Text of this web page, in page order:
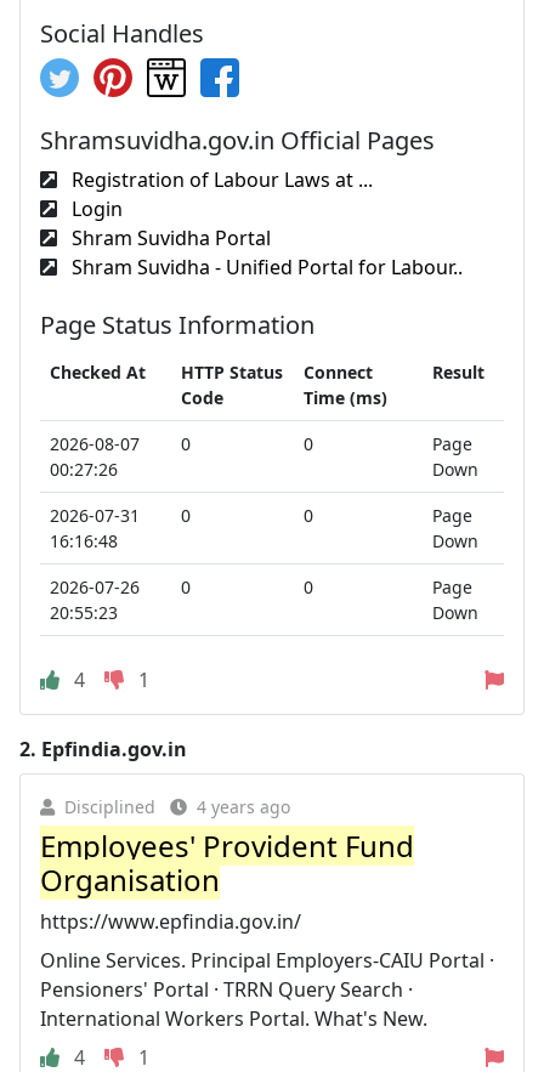
Social Handles
Shramsuvidha.gov.in Official Pages
Registration of Labour Laws at ...
Login
Shram Suvidha Portal
Shram Suvidha - Unified Portal for Labour..
Page Status Information
Checked At
HTTP Status
Code
Connect
Time (ms)
Result
2026-08-07
00:27:26
0 0
Page
Down
2026-07-31
16:16:48
0 0
Page
Down
2026-07-26
20:55:23
0 0
Page
Down
4 1
2. Epfindia.gov.in
Disciplined 4 years ago
Employees' Provident Fund
Organisation
https://www.epfindia.gov.in/
Online Services. Principal Employers-CAIU Portal ·
Pensioners' Portal · TRRN Query Search ·
International Workers Portal. What's New.
4
1